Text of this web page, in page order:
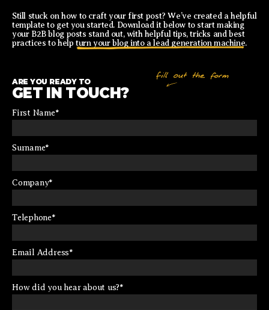
Still stuck on how to craft your first post? We’ve created a helpful
template to get you started. Download it below to start making
your B2B blog posts stand out, with helpful tips, tricks and best
practices to help turn your blog into a lead generation machine.
ARE YOU READY TO
GET IN TOUCH?
First Name*
Surname*
Company*
Telephone*
Email Address*
How did you hear about us?*